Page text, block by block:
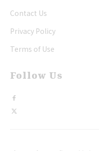
Contact Us
Privacy Policy
Terms of Use
Follow Us